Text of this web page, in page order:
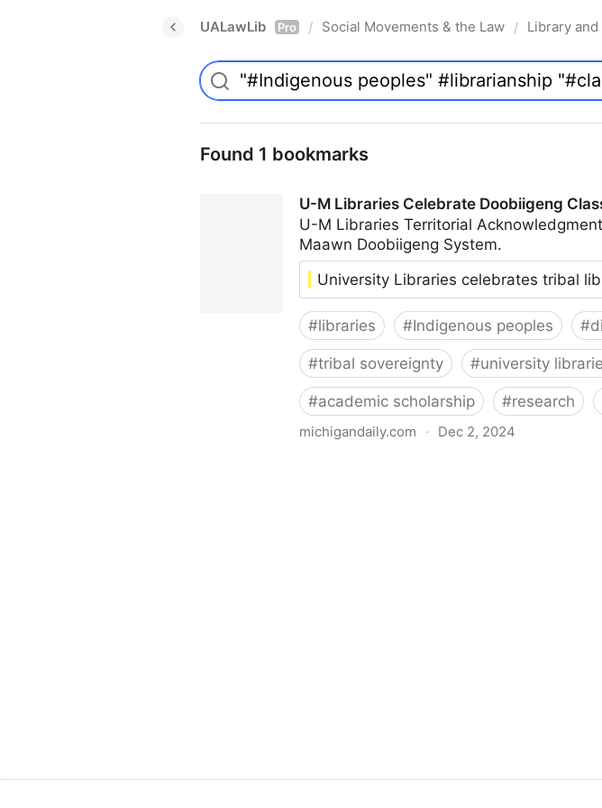
UALawLib Pro / Social Movements & the Law / Library
Found 1 bookmarks
U-M Libraries Celebrate Doobiigeng
U-M Libraries Territorial
Maawn Doobiigeng System.
University Libraries celebrates tribal
#libraries #Indigenous peoples #
#tribal sovereignty #university
#academic scholarship #research
michigandaily.com · Dec 2, 2024